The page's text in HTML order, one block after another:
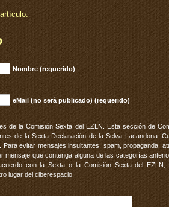
Nombre (requerido)
eMail (no será publicado) (requerido)
de la Comisión Sexta del EZLN. Esta sección de
de la Sexta Declaración de la Selva Lacandona.
evitar mensajes insultantes, spam, propaganda,
mensaje que contenga alguna de las categorías
con la Sexta o la Comisión Sexta del
lugar del ciberespacio.